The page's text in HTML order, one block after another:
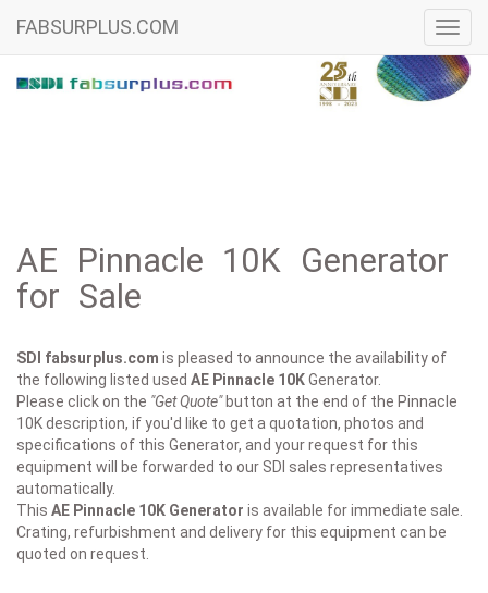
FABSURPLUS.COM
AE Pinnacle 10K Generator
for Sale
SDI fabsurplus.com is pleased to announce the availability of
the following listed used AE Pinnacle 10KGenerator.
Please click on the "Get Quote"button at the end of the Pinnacle
10K description, if you'd like to get a quotation, photos and
specifications of this Generator, and your request for this
equipment will be forwarded to our SDI sales representatives
automatically.
This AE Pinnacle 10K Generator is available for immediate sale.
Crating, refurbishment and delivery for this equipment can be
quoted on request.